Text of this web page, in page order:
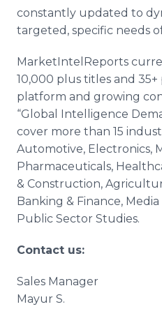
constantly updated to
targeted, specific needs
MarketIntelReports
10,000 plus titles and
platform and growing
“Global Intelligence
cover more than 15
Automotive, Electronics,
Pharmaceuticals,
& Construction,
Banking & Finance,
Public Sector Studies.
Contact us:
Sales Manager
Mayur S.